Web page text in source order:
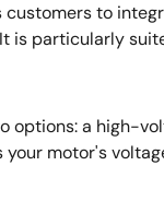
customers to
is particularly
options: a high-
motor's